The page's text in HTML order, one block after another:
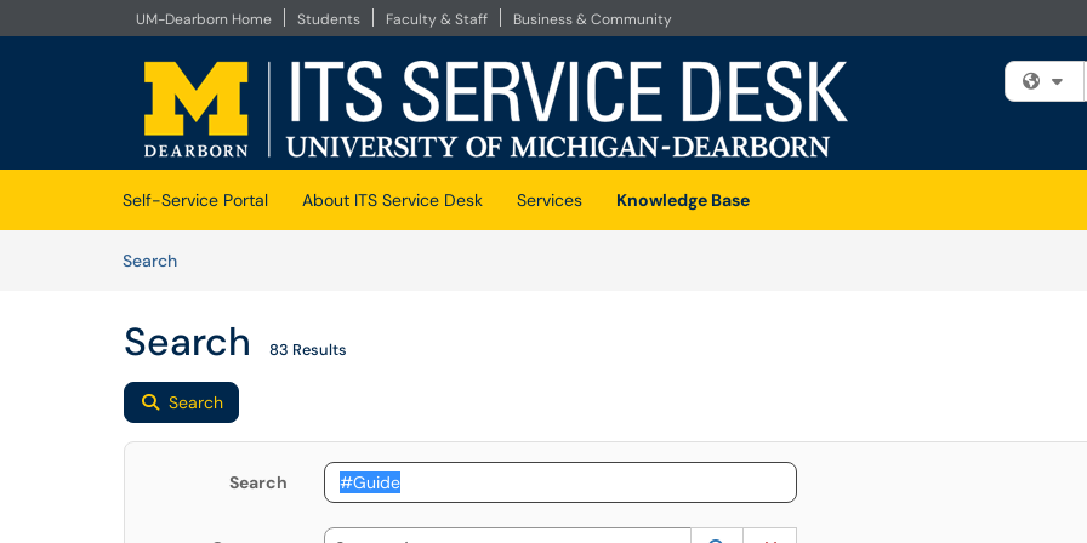
UM-Dearborn Home Students Faculty & Staff Business & Community
Skip to main content
(opens in a new tab)
Self-Service Portal About ITS Service Desk Services
Knowledge Base
SearchArticles
Search 83 Results
Search
Search